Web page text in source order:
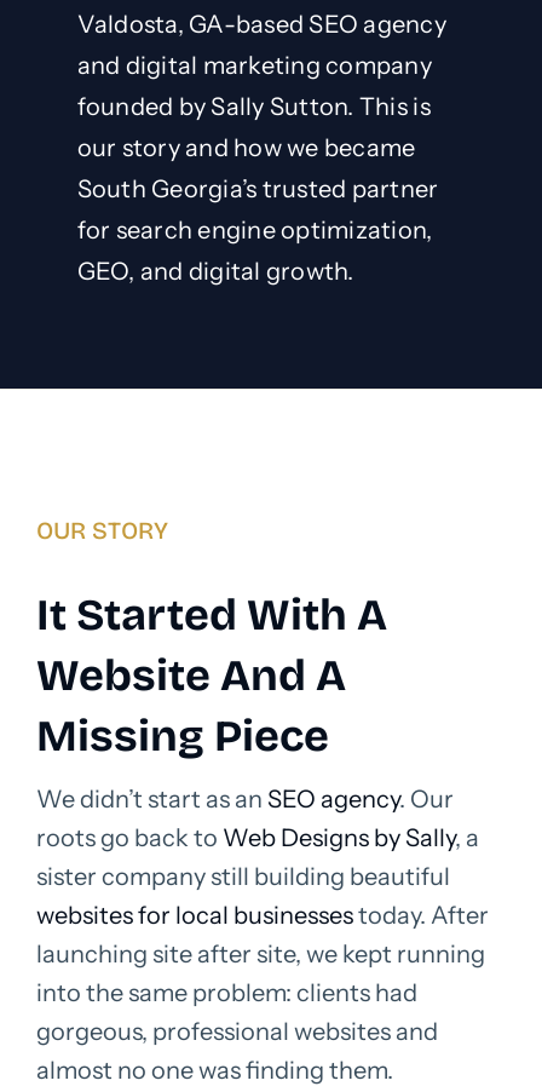
Valdosta, GA-based SEO agency
and digital marketing company
founded by Sally Sutton. This is
our story and how we became
South Georgia’s trusted partner
for search engine optimization,
GEO, and digital growth.
OUR STORY
It Started With A
Website And A
Missing Piece
We didn’t start as an SEO agency. Our
roots go back to Web Designs by Sally, a
sister company still building beautiful
websites for local businessestoday. After
launching site after site, we kept running
into the same problem: clients had
gorgeous, professional websites and
almost no one was finding them.